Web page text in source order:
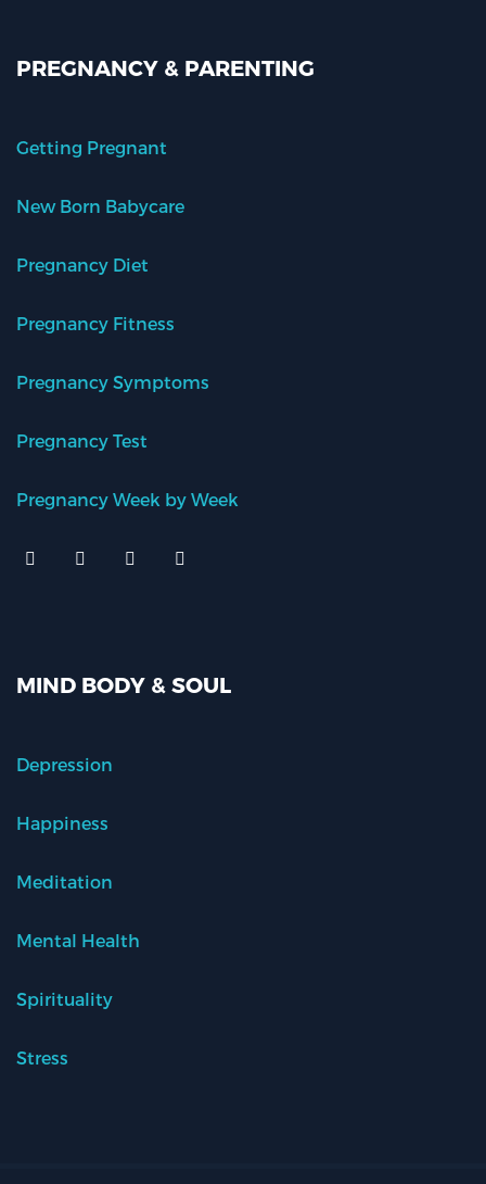
PREGNANCY & PARENTING
Getting Pregnant
New Born Babycare
Pregnancy Diet
Pregnancy Fitness
Pregnancy Symptoms
Pregnancy Test
Pregnancy Week by Week
MIND BODY & SOUL
Depression
Happiness
Meditation
Mental Health
Spirituality
Stress